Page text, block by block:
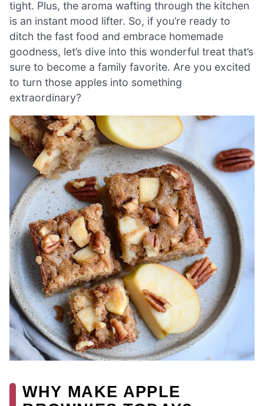
tight. Plus, the aroma wafting through the kitchen
is an instant mood lifter. So, if you’re ready to
ditch the fast food and embrace homemade
goodness, let’s dive into this wonderful treat that’s
sure to become a family favorite. Are you excited
to turn those apples into something
extraordinary?
WHY MAKE APPLE